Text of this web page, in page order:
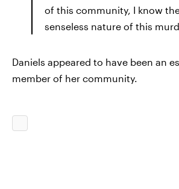
of this community, I know
senseless nature of this
Daniels appeared to have been an
member of her community.